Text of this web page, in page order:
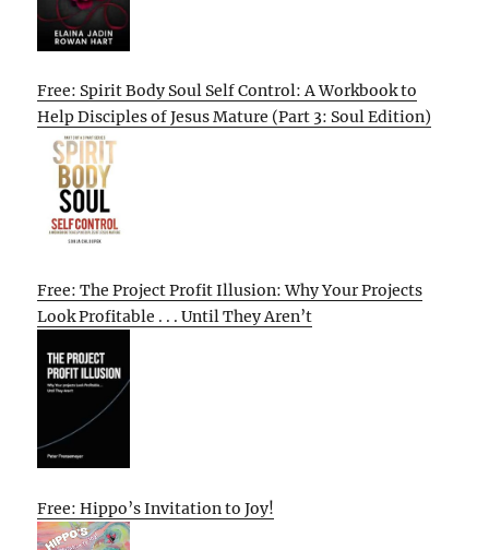
Free: Spirit Body Soul Self Control: A Workbook to
Help Disciples of Jesus Mature (Part 3: Soul Edition)
Free: The Project Profit Illusion: Why Your Projects
Look Profitable . . . Until They Aren’t
Free: Hippo’s Invitation to Joy!